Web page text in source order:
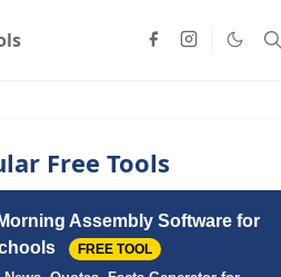
Free Tools
Assembly Software for
FREE TOOL